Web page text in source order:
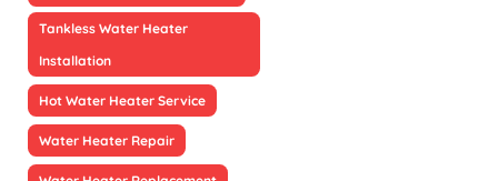
Tankless Water Heater
Installation
Hot Water Heater Service
Water Heater Repair